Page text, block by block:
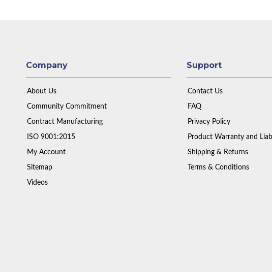
Company
About Us
Community Commitment
Contract Manufacturing
ISO 9001:2015
My Account
Sitemap
Videos
Support
Contact Us
FAQ
Privacy Policy
Product Warranty and
Shipping & Returns
Terms & Conditions